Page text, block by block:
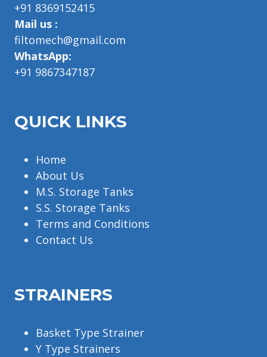
+91 8369152415
Mail us :
filtomech@gmail.com
WhatsApp:
+91 9867347187
QUICK LINKS
Home
About Us
M.S. Storage Tanks
S.S. Storage Tanks
Terms and Conditions
Contact Us
STRAINERS
Basket Type Strainer
Y Type Strainers